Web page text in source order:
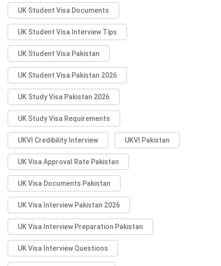
UK Student Visa Documents
UK Student Visa Interview Tips
UK Student Visa Pakistan
UK Student Visa Pakistan 2026
UK Study Visa Pakistan 2026
UK Study Visa Requirements
UKVI Credibility Interview UKVI Pakistan
UK Visa Approval Rate Pakistan
UK Visa Documents Pakistan
UK Visa Interview Pakistan 2026
UK Visa Interview Preparation Pakistan
UK Visa Interview Questions